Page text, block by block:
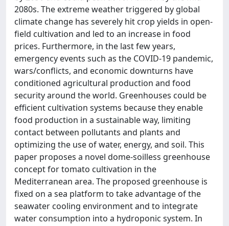
2080s. The extreme weather triggered by global
climate change has severely hit crop yields in open-
field cultivation and led to an increase in food
prices. Furthermore, in the last few years,
emergency events such as the COVID-19 pandemic,
wars/conflicts, and economic downturns have
conditioned agricultural production and food
security around the world. Greenhouses could be
efficient cultivation systems because they enable
food production in a sustainable way, limiting
contact between pollutants and plants and
optimizing the use of water, energy, and soil. This
paper proposes a novel dome-soilless greenhouse
concept for tomato cultivation in the
Mediterranean area. The proposed greenhouse is
fixed on a sea platform to take advantage of the
seawater cooling environment and to integrate
water consumption into a hydroponic system. In